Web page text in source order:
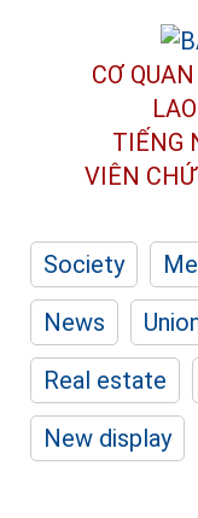
CƠ
TIẾNG
VIÊN
Society
News
Real estate
New display